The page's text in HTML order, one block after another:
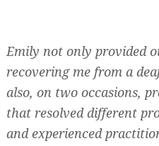
Emily not only provided
recovering me from a
also, on two occasions,
that resolved different
and experienced